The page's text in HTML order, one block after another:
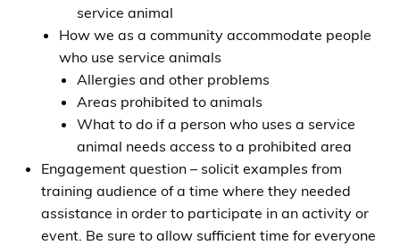
service animal
How we as a community accommodate people
who use service animals
Allergies and other problems
Areas prohibited to animals
What to do if a person who uses a service
animal needs access to a prohibited area
Engagement question – solicit examples from
training audience of a time where they needed
assistance in order to participate in an activity or
event. Be sure to allow sufficient time for everyone